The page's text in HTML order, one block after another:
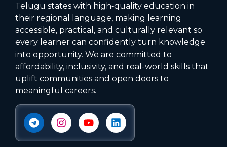
Telugu states with high‑quality education in
their regional language, making learning
accessible, practical, and culturally relevant so
every learner can confidently turn knowledge
into opportunity. We are committed to
affordability, inclusivity, and real-world skills that
uplift communities and open doors to
meaningful careers.